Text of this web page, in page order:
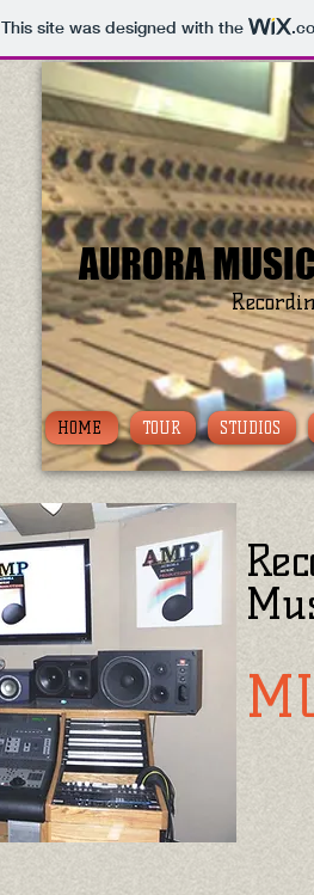
This site was designed with the
AURORA
HOME TOUR STUDIOS